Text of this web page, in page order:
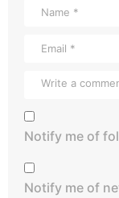
Notify me of
Notify me of